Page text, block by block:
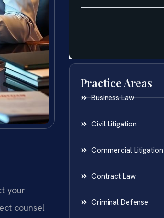
your
counsel
Practice Areas
Business Law
Civil Litigation
Commercial Litigation
Contract Law
Criminal Defense